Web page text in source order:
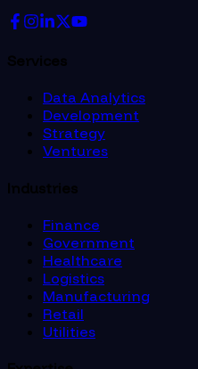
Services
Data Analytics
Development
Strategy
Ventures
Industries
Finance
Government
Healthcare
Logistics
Manufacturing
Retail
Utilities